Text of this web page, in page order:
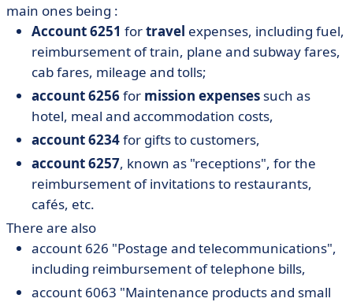
main ones being :
Account 6251 fortravel expenses, including fuel,
reimbursement of train, plane and subway fares,
cab fares, mileage and tolls;
account 6256for mission expenses such as
hotel, meal and accommodation costs,
account 6234for gifts to customers,
account 6257, known as "receptions", for the
reimbursement of invitations to restaurants,
cafés, etc.
There are also
account 626 "Postage and telecommunications",
including reimbursement of telephone bills,
account 6063 "Maintenance products and small